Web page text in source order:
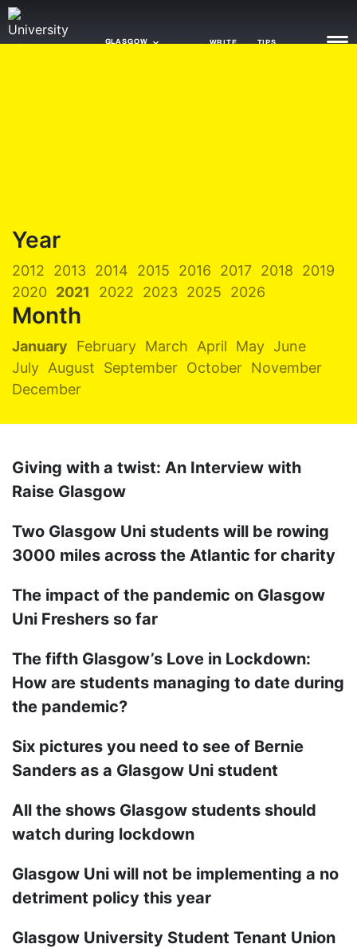
GLASGOW WRITE TIPS
TRENDS
OPINION
Year
2012 2013 2014 2015 2016 2017 2018
2019
2020
2021 2022 2023 2025 2026
Month
January February March April May June
July August September October November
December
Giving with a twist: An Interview with
Raise Glasgow
Two Glasgow Uni students will be rowing
3000 miles across the Atlantic for charity
The impact of the pandemic on Glasgow
Uni Freshers so far
The fifth Glasgow’s Love in Lockdown:
How are students managing to date during
the pandemic?
Six pictures you need to see of Bernie
Sanders as a Glasgow Uni student
All the shows Glasgow students should
watch during lockdown
Glasgow Uni will not be implementing a no
detriment policy this year
Glasgow University Student Tenant Union